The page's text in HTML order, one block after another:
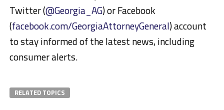
Twitter (@Georgia_AG) or Facebook
(facebook.com/GeorgiaAttorneyGeneral) account
to stay informed of the latest news, including
consumer alerts.
RELATED TOPICS